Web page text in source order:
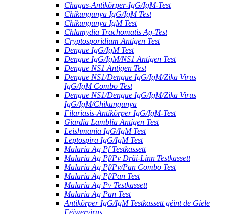
Chagas-Antikörper-IgG/IgM-Test
Chikungunya IgG/IgM Test
Chikungunya IgM Test
Chlamydia Trachomatis Ag-Test
Cryptosporidium Antigen Test
Dengue IgG/IgM Test
Dengue IgG/IgM/NS1 Antigen Test
Dengue NS1 Antigen Test
Dengue NS1/Dengue IgG/IgM/Zika Virus
IgG/IgM Combo Test
Dengue NS1/Dengue IgG/IgM/Zika Virus
IgG/IgM/Chikungunya
Filariasis-Antikörper IgG/IgM-Test
Giardia Lamblia Antigen Test
Leishmania IgG/IgM Test
Leptospira IgG/IgM Test
Malaria Ag Pf Testkassett
Malaria Ag Pf/Pv Dräi-Linn Testkassett
Malaria Ag Pf/Pv/Pan Combo Test
Malaria Ag Pf/Pan Test
Malaria Ag Pv Testkassett
Malaria Ag Pan Test
Antikörper IgG/IgM Testkassett géint de Giele